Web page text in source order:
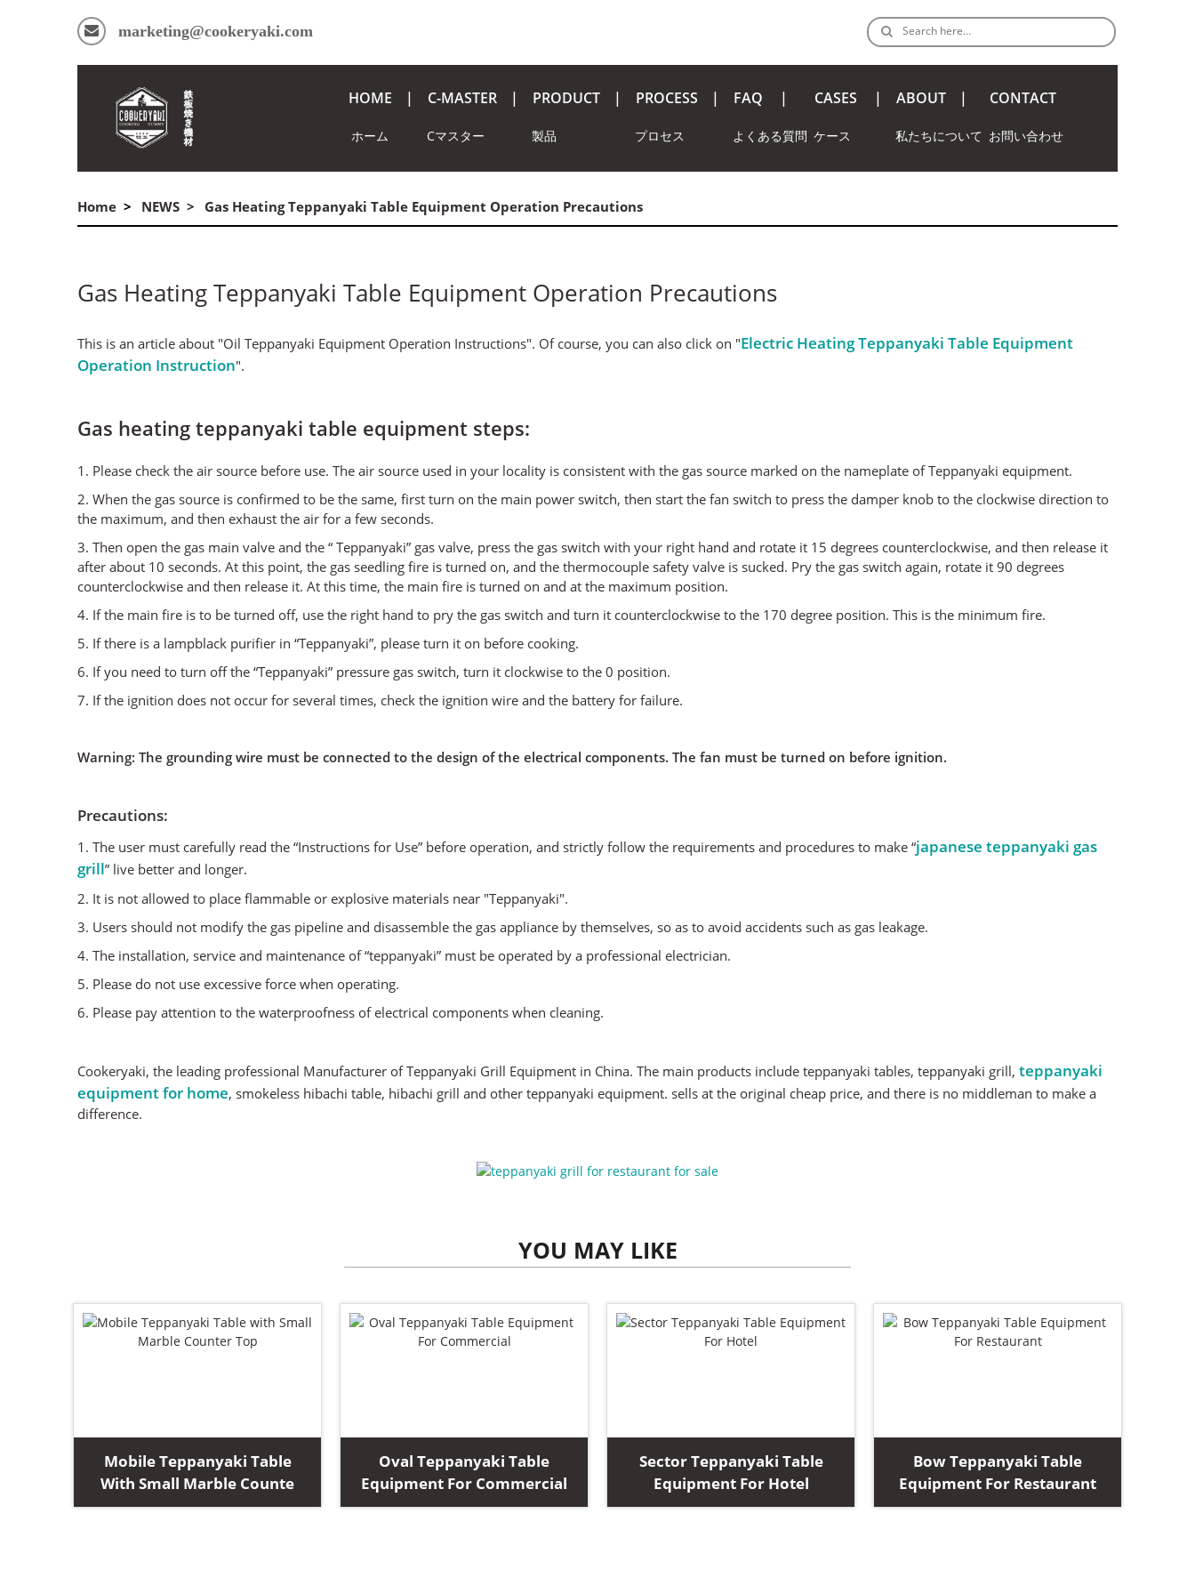
marketing@cookeryaki.com Search here…
HOME
ホーム
C-MASTER
Cマスター
PRODUCT
製品
PROCESS
プロセス
FAQ
よくある質問
CASES
ケース
ABOUT
私たちについて
CONTACT
お問い合わせ
Home NEWS Gas Heating Teppanyaki Table Equipment Operation Precautions
Gas Heating Teppanyaki Table Equipment Operation Precautions
This is an article about "Oil Teppanyaki Equipment Operation Instructions". Of course, you can also click on "Electric Heating Teppanyaki Table Equipment
Operation Instruction".
Gas heating teppanyaki table equipment steps:
1. Please check the air source before use. The air source used in your locality is consistent with the gas source marked on the nameplate of Teppanyaki equipment.
2. When the gas source is confirmed to be the same, first turn on the main power switch, then start the fan switch to press the damper knob to the clockwise direction to
the maximum, and then exhaust the air for a few seconds.
3. Then open the gas main valve and the “ Teppanyaki” gas valve, press the gas switch with your right hand and rotate it 15 degrees counterclockwise, and then release it
after about 10 seconds. At this point, the gas seedling fire is turned on, and the thermocouple safety valve is sucked. Pry the gas switch again, rotate it 90 degrees
counterclockwise and then release it. At this time, the main fire is turned on and at the maximum position.
4. If the main fire is to be turned off, use the right hand to pry the gas switch and turn it counterclockwise to the 170 degree position. This is the minimum fire.
5. If there is a lampblack purifier in “Teppanyaki”, please turn it on before cooking.
6. If you need to turn off the “Teppanyaki” pressure gas switch, turn it clockwise to the 0 position.
7. If the ignition does not occur for several times, check the ignition wire and the battery for failure.
Warning: The grounding wire must be connected to the design of the electrical components. The fan must be turned on before ignition.
Precautions:
1. The user must carefully read the “Instructions for Use” before operation, and strictly follow the requirements and procedures to make “japanese teppanyaki gas
grill” live better and longer.
2. It is not allowed to place flammable or explosive materials near "Teppanyaki".
3. Users should not modify the gas pipeline and disassemble the gas appliance by themselves, so as to avoid accidents such as gas leakage.
4. The installation, service and maintenance of “teppanyaki” must be operated by a professional electrician.
5. Please do not use excessive force when operating.
6. Please pay attention to the waterproofness of electrical components when cleaning.
Cookeryaki, the leading professional Manufacturer of Teppanyaki Grill Equipment in China. The main products include teppanyaki tables, teppanyaki grill, teppanyaki
equipment for home, smokeless hibachi table, hibachi grill and other teppanyaki equipment. sells at the original cheap price, and there is no middleman to make a
difference.
YOU MAY LIKE
Mobile Teppanyaki Table
With Small Marble Counte
Oval Teppanyaki Table
Equipment For Commercial
Sector Teppanyaki Table
Equipment For Hotel
Bow Teppanyaki Table
Equipment For Restaurant